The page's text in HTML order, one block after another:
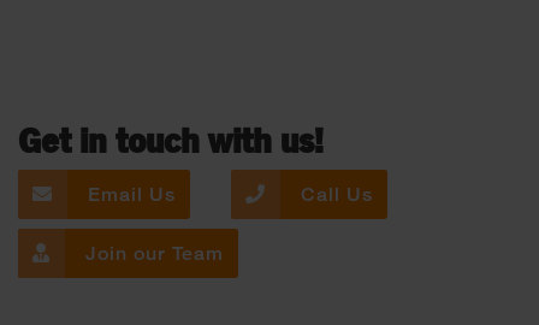
Get in touch with us!
Email Us Call Us
Join our Team